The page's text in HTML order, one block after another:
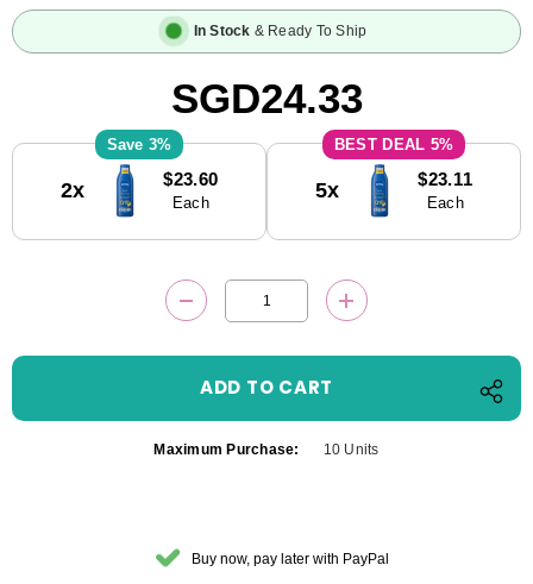
In Stock & Ready To Ship
SGD24.33
Stock:
3%
2x $23.60
Each
5%
5x $23.11
Each
DECREASE QUANTITY:INCREASE
Maximum Purchase: 10 Units
Buy now, pay later with PayPal